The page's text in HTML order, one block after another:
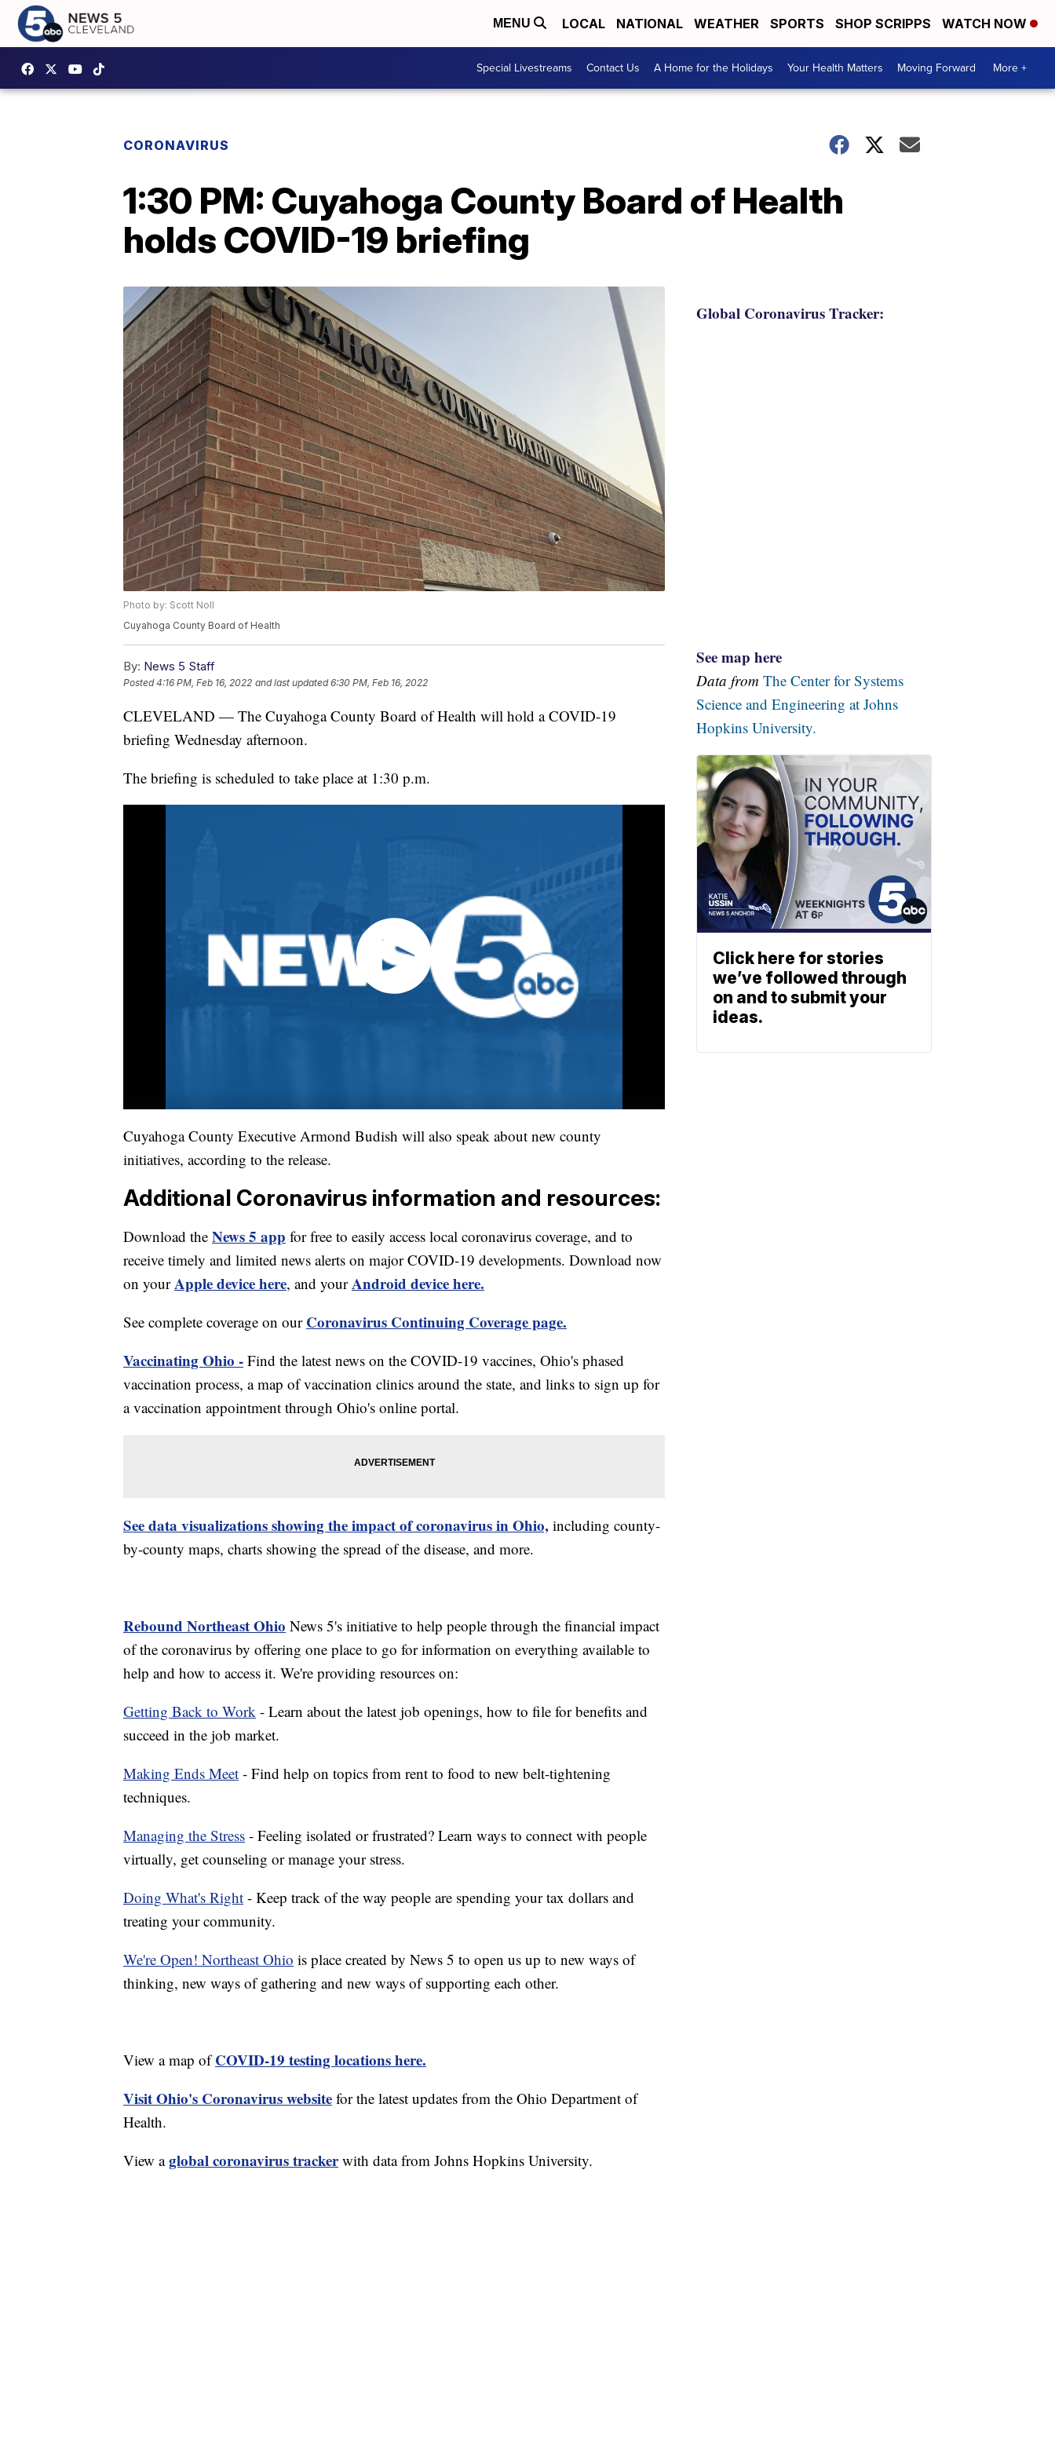
MENU LOCAL NATIONAL WEATHER SPORTS SHOP SCRIPPS WATCH NOW
Special Livestreams Contact Us A Home for the Holidays Your Health Matters Moving Forward More +
CORONAVIRUS
1:30 PM: Cuyahoga County Board of Health
holds COVID-19 briefing
Photo by: Scott Noll
Cuyahoga County Board of Health
By: News 5 Staff
Posted4:16 PM, Feb 16, 2022 and last updated 6:30 PM, Feb 16, 2022
CLEVELAND — The Cuyahoga County Board of Health will hold a COVID-19
briefing Wednesday afternoon.
The briefing is scheduled to take place at 1:30 p.m.
Cuyahoga County Executive Armond Budish will also speak about new county
initiatives, according to the release.
Additional Coronavirus information and resources:
Download the News 5 app for free to easily access local coronavirus coverage, and to
receive timely and limited news alerts on major COVID-19 developments. Download now
on yourApple device here, and yourAndroid device here.
See complete coverage on our Coronavirus Continuing Coverage page.
Vaccinating Ohio - Find the latest news on the COVID-19 vaccines, Ohio's phased
vaccination process, a map of vaccination clinics around the state, and links to sign up for
a vaccination appointment through Ohio's online portal.
See data visualizations showing the impact of coronavirus in Ohio, including county-
by-county maps, charts showing the spread of the disease, and more.
Rebound Northeast Ohio News 5's initiative to help people through the financial impact
of the coronavirus by offering one place to go for information on everything available to
help and how to access it. We're providing resources on:
Getting Back to Work - Learn about the latest job openings, how to file for benefits and
succeed in the job market.
Making Ends Meet - Find help on topics from rent to food to new belt-tightening
techniques.
Managing the Stress - Feeling isolated or frustrated? Learn ways to connect with people
virtually, get counseling or manage your stress.
Doing What's Right - Keep track of the way people are spending your tax dollars and
treating your community.
We're Open! Northeast Ohio is place created by News 5 to open us up to new ways of
thinking, new ways of gathering and new ways of supporting each other.
View a map of COVID-19 testing locations here.
Visit Ohio's Coronavirus website for the latest updates from the Ohio Department of
Health.
View aglobal coronavirus trackerwith data from Johns Hopkins University.
Global Coronavirus Tracker:
See map here
Data from The Center for Systems
Science and Engineering at Johns
Hopkins University.
Click here for stories
we’ve followed through
on and to submit your
ideas.